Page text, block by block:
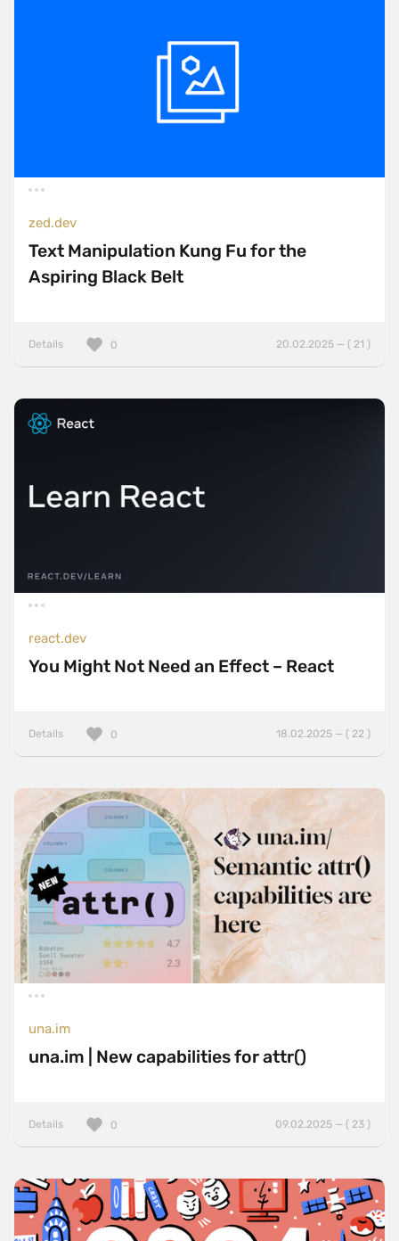
zed.dev
Text Manipulation Kung Fu for the
Aspiring Black Belt
Details 20.02.2025 — ( 21 )
0
react.dev
You Might Not Need an Effect – React
Details 18.02.2025 — ( 22 )
0
una.im
una.im | New capabilities for attr()
Details 09.02.2025 — ( 23 )
0